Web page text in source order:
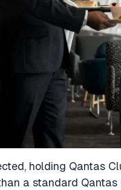
holding Qantas
a standard Qantas